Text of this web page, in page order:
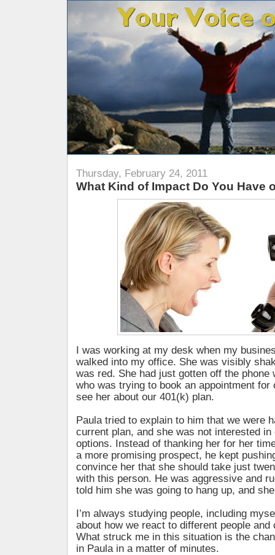
Thursday, February 24, 2011
What Kind of Impact Do You Have
I was working at my desk when my
walked into my office. She was visibly
was red. She had just gotten off the phone
who was trying to book an appointment for
see her about our 401(k) plan.
Paula tried to explain to him that we were
current plan, and she was not interested
options. Instead of thanking her for her
a more promising prospect, he kept
convince her that she should take just
with this person. He was aggressive and
told him she was going to hang up, and
I’m always studying people, including
about how we react to different people
What struck me in this situation is the
in Paula in a matter of minutes.